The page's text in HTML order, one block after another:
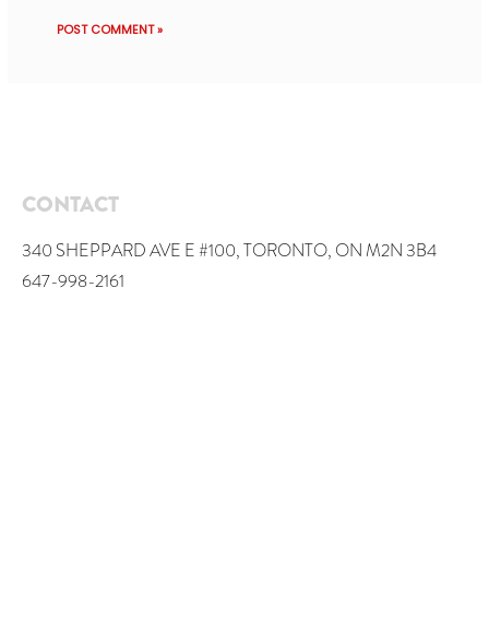
CONTACT
340 SHEPPARD AVE E #100, TORONTO, ON M2N 3B4
647-998-2161